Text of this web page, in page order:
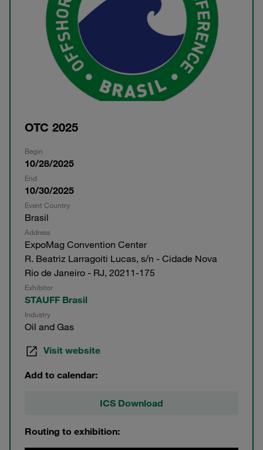
OTC 2025
Begin
10/28/2025
End
10/30/2025
Event Country
Brasil
Address
ExpoMag Convention Center
R. Beatriz Larragoiti Lucas, s/n - Cidade Nova
Rio de Janeiro - RJ, 20211-175
Exhibitor
STAUFF Brasil
Industry
Oil and Gas
Visit website
Add to calendar:
ICS Download
Routing to exhibition: